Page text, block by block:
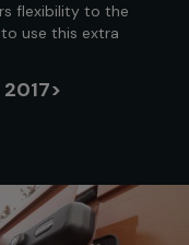
flexibility to the
use this extra